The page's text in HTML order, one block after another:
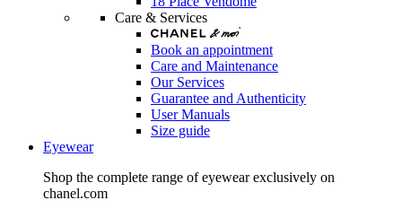
Care & Services
Book an appointment
Care and Maintenance
Our Services
Guarantee and Authenticity
User Manuals
Size guide
Eyewear
Shop the complete range of eyewear exclusively on
chanel.com